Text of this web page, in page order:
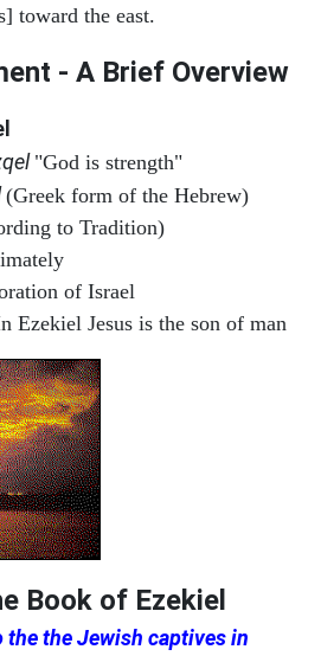
toward the east.
- A Brief Overview
"God is strength"
(Greek form of the Hebrew)
to Tradition)
of Israel
Ezekiel Jesus is the son of man
Book of Ezekiel
the the Jewish captives in